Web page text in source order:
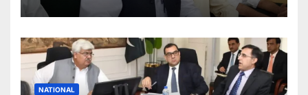
NATIONAL